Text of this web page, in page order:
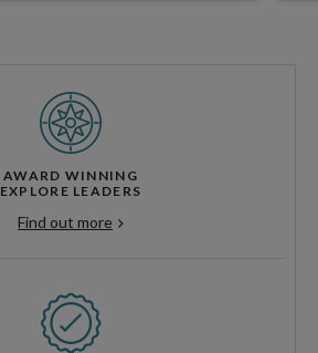
AWARD WINNING
EXPLORE LEADERS
Find out more